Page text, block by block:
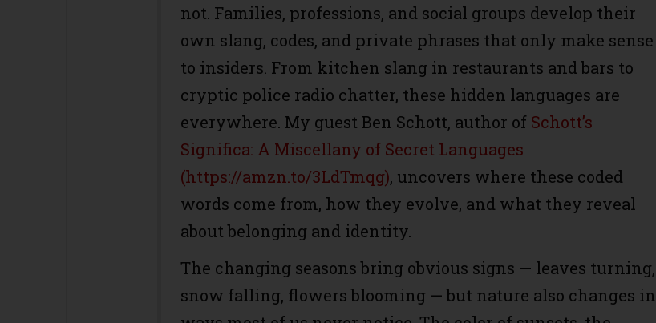
not. Families, professions, and social groups develop their
own slang, codes, and private phrases that only make sense
to insiders. From kitchen slang in restaurants and bars to
cryptic police radio chatter, these hidden languages are
everywhere. My guest Ben Schott, author of Schott’s
Significa: A Miscellany of Secret Languages
(https://amzn.to/3LdTmqg), uncovers where these coded
words come from, how they evolve, and what they reveal
about belonging and identity.
The changing seasons bring obvious signs — leaves turning,
snow falling, flowers blooming — but nature also changes in